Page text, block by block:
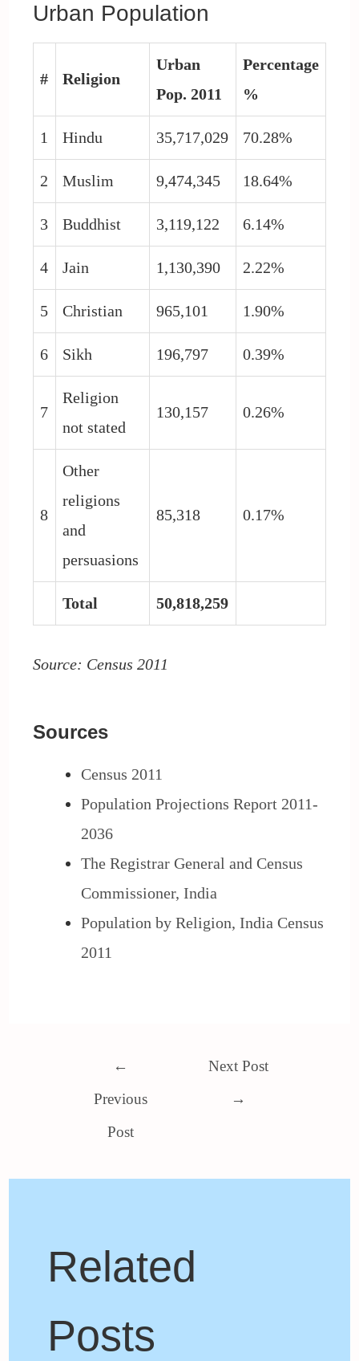
Urban Population
# Religion
Urban
Pop. 2011
Percentage
%
1 Hindu 35,717,029 70.28%
2 Muslim 9,474,345 18.64%
3 Buddhist 3,119,122 6.14%
4 Jain 1,130,390 2.22%
5 Christian 965,101 1.90%
6 Sikh 196,797 0.39%
7
Religion
not stated
130,157 0.26%
8
Other
religions
and
persuasions
85,318 0.17%
Total 50,818,259
Source: Census 2011
Sources
Census 2011
Population Projections Report 2011-
2036
The Registrar General and Census
Commissioner, India
Population by Religion, India Census
2011
←
Previous
Post
Next Post
→
Related
Posts